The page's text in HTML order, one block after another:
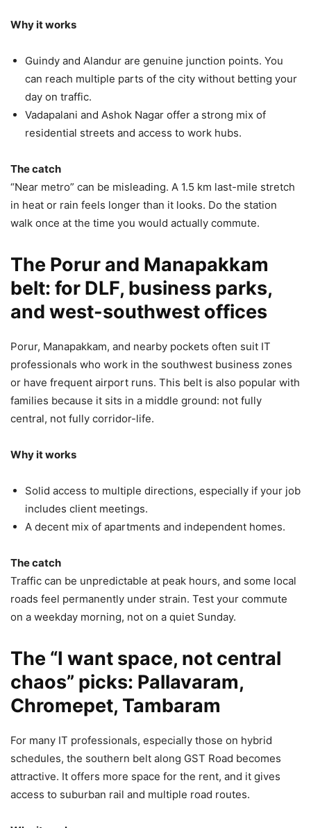
Why it works
Guindy and Alandur are genuine junction points. You
can reach multiple parts of the city without betting your
day on traffic.
Vadapalani and Ashok Nagar offer a strong mix of
residential streets and access to work hubs.
The catch
“Near metro” can be misleading. A 1.5 km last-mile stretch
in heat or rain feels longer than it looks. Do the station
walk once at the time you would actually commute.
The Porur and Manapakkam
belt: for DLF, business parks,
and west-southwest offices
Porur, Manapakkam, and nearby pockets often suit IT
professionals who work in the southwest business zones
or have frequent airport runs. This belt is also popular with
families because it sits in a middle ground: not fully
central, not fully corridor-life.
Why it works
Solid access to multiple directions, especially if your job
includes client meetings.
A decent mix of apartments and independent homes.
The catch
Traffic can be unpredictable at peak hours, and some local
roads feel permanently under strain. Test your commute
on a weekday morning, not on a quiet Sunday.
The “I want space, not central
chaos” picks: Pallavaram,
Chromepet, Tambaram
For many IT professionals, especially those on hybrid
schedules, the southern belt along GST Road becomes
attractive. It offers more space for the rent, and it gives
access to suburban rail and multiple road routes.